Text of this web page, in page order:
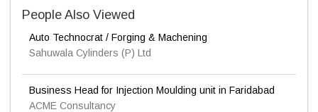
People Also Viewed
Auto Technocrat / Forging & Machening
Sahuwala Cylinders (P) Ltd
Business Head for Injection Moulding unit in Faridabad
ACME Consultancy